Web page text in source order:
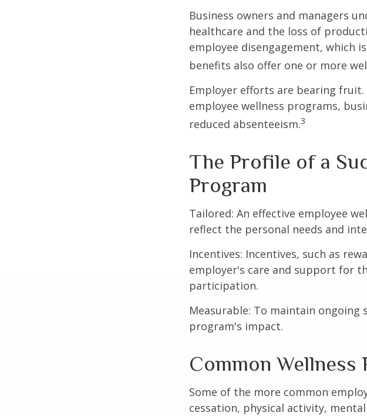
Business owners and managers
healthcare and the loss of
employee disengagement, which
benefits also offer one or more
Employer efforts are bearing
employee wellness programs,
reduced absenteeism.3
The Profile of a
Program
Tailored: An effective employee
reflect the personal needs and
Incentives: Incentives, such as
employer's care and support for
participation.
Measurable: To maintain
program's impact.
Common
Some of the more common
cessation, physical activity,